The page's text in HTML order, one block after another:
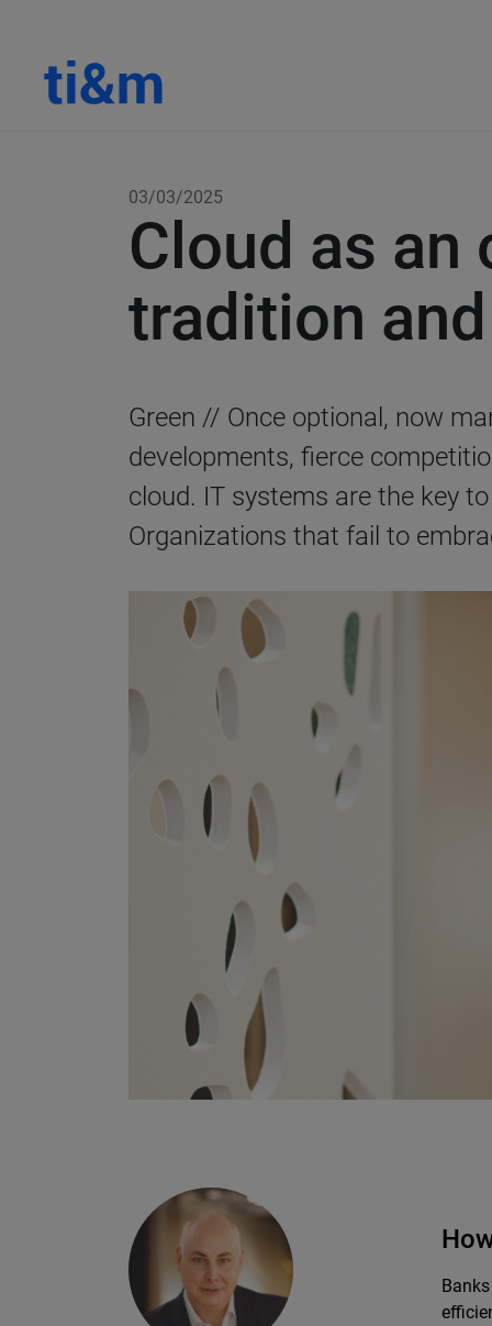
03/03/2025
Cloud as an
tradition
Green // Once optional, now
developments, fierce
cloud. IT systems are the key
Organizations that fail to